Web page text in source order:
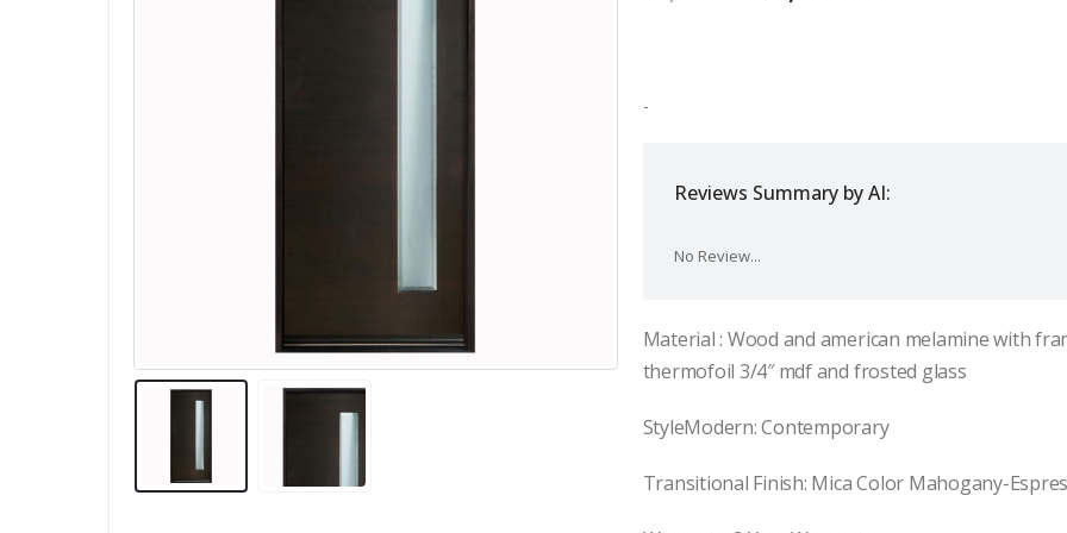
price
-
Reviews Summary by AI:
No Review...
Material : Wood and american melamine with
thermofoil 3/4″ mdf and frosted glass
StyleModern: Contemporary
Transitional Finish: Mica Color Mahogany-